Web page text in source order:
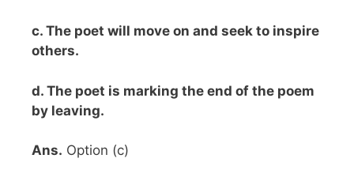
c. The poet will move on and seek to inspire
others.
d. The poet is marking the end of the poem
by leaving.
Ans. Option (c)